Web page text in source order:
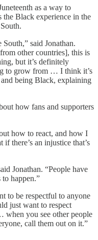
as a way to
the Black experience in the
said Jonathan.
other countries], this is
but it’s definitely
to grow from … I think it’s
being Black, explaining
how fans and supporters
how to react, and how I
there’s an injustice that’s
Jonathan. “People have
happen.”
to be respectful to anyone
just want to respect
when you see other people
call them out on it.”